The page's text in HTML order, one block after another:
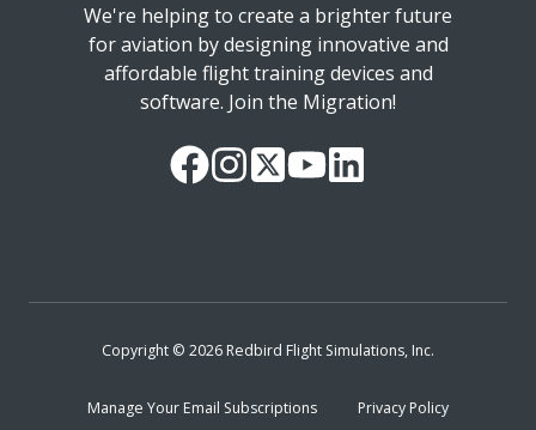
We're helping to create a brighter future
for aviation by designing innovative and
affordable flight training devices and
software. Join the Migration!
OurFollow
ReadWatchFollow
Copyright © 2026 Redbird Flight Simulations, Inc.
Manage Your Email Subscriptions Privacy Policy